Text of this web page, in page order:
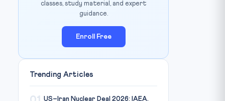
classes, study material, and expert
guidance.
Enroll Free
Trending Articles
US–Iran Nuclear Deal 2026: IAEA,